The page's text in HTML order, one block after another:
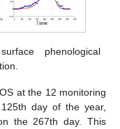
phenological
at the 12 monitoring
day of the year,
the 267th day. This